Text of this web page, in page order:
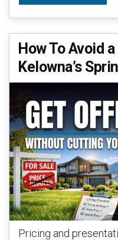
How To Avoid
Kelowna’s
Pricing and